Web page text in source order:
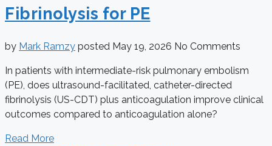
Fibrinolysis for PE
by Mark Ramzy posted May 19, 2026 No Comments
In patients with intermediate-risk pulmonary embolism
(PE), does ultrasound-facilitated, catheter-directed
fibrinolysis (US-CDT) plus anticoagulation improve clinical
outcomes compared to anticoagulation alone?
Read More